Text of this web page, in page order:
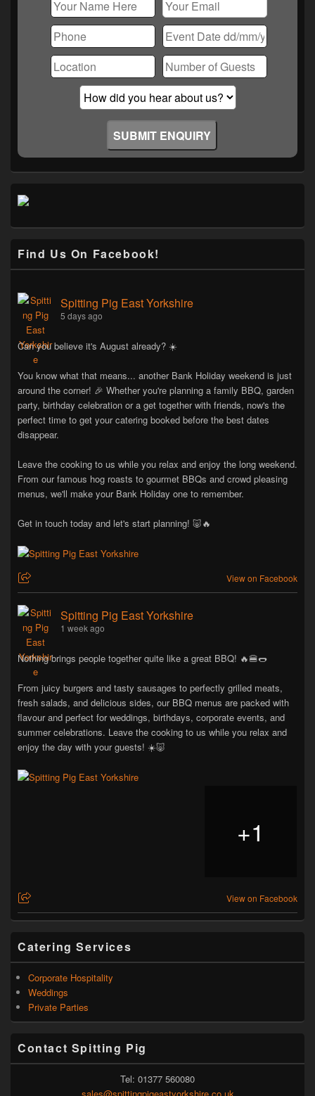
Find Us On Facebook!
Spitting Pig East Yorkshire
5 days ago
Can you believe it's August already? ☀️
You know what that means... another Bank Holiday weekend is just
around the corner! 🎉 Whether you're planning a family BBQ, garden
party, birthday celebration or a get together with friends, now's the
perfect time to get your catering booked before the best dates
disappear.
Leave the cooking to us while you relax and enjoy the long weekend.
From our famous hog roasts to gourmet BBQs and crowd pleasing
menus, we'll make your Bank Holiday one to remember.
Get in touch today and let's start planning! 🐷🔥
View on Facebook
Spitting Pig East Yorkshire
1 week ago
Nothing brings people together quite like a great BBQ! 🔥🍔🌭
From juicy burgers and tasty sausages to perfectly grilled meats,
fresh salads, and delicious sides, our BBQ menus are packed with
flavour and perfect for weddings, birthdays, corporate events, and
summer celebrations. Leave the cooking to us while you relax and
enjoy the day with your guests! ☀️🐷
+1
View on Facebook
Catering Services
Corporate Hospitality
Weddings
Private Parties
Contact Spitting Pig
Tel: 01377 560080